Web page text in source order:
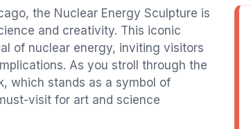
the Nuclear Energy Sculpture is
and creativity. This iconic
of nuclear energy, inviting visitors
As you stroll through the
which stands as a symbol of
visit for art and science